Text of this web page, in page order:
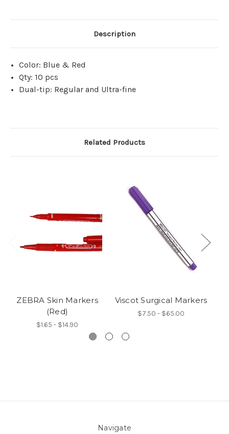
Description
Color: Blue & Red
Qty: 10 pcs
Dual-tip: Regular and Ultra-fine
Related Products
ZEBRA Skin Markers
(Red)
$1.65 - $14.90
Viscot Surgical Markers
$7.50 - $65.00
Navigate